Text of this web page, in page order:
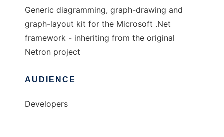
Generic diagramming, graph-drawing and
graph-layout kit for the Microsoft .Net
framework - inheriting from the original
Netron project
AUDIENCE
Developers